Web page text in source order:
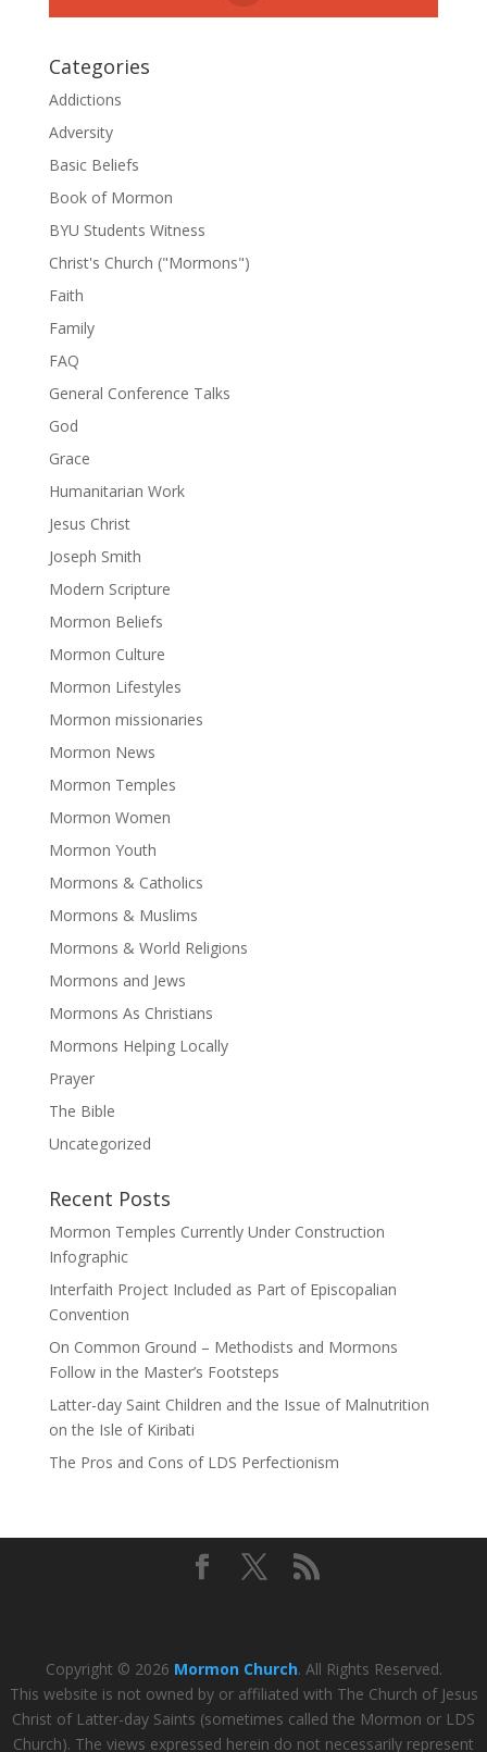
Categories
Addictions
Adversity
Basic Beliefs
Book of Mormon
BYU Students Witness
Christ's Church ("Mormons")
Faith
Family
FAQ
General Conference Talks
God
Grace
Humanitarian Work
Jesus Christ
Joseph Smith
Modern Scripture
Mormon Beliefs
Mormon Culture
Mormon Lifestyles
Mormon missionaries
Mormon News
Mormon Temples
Mormon Women
Mormon Youth
Mormons & Catholics
Mormons & Muslims
Mormons & World Religions
Mormons and Jews
Mormons As Christians
Mormons Helping Locally
Prayer
The Bible
Uncategorized
Recent Posts
Mormon Temples Currently Under Construction
Infographic
Interfaith Project Included as Part of Episcopalian
Convention
On Common Ground – Methodists and Mormons
Follow in the Master’s Footsteps
Latter-day Saint Children and the Issue of Malnutrition
on the Isle of Kiribati
The Pros and Cons of LDS Perfectionism
Copyright © 2026 Mormon Church. All Rights Reserved.
This website is not owned by or affiliated with The Church of Jesus
Christ of Latter-day Saints (sometimes called the Mormon or LDS
Church). The views expressed herein do not necessarily represent